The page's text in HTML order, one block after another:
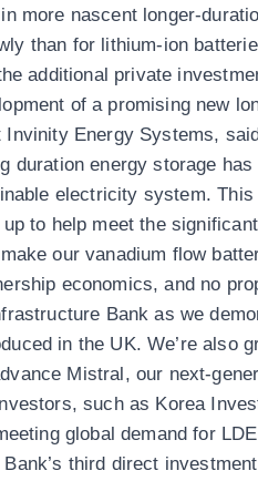
more nascent longer-
than for lithium-ion
additional private
of a promising new
Invinity Energy Systems,
duration energy storage
electricity system.
to help meet the
our vanadium flow
economics, and no
Bank as we
in the UK. We’re also
Mistral, our next-
such as Korea
global demand for
third direct